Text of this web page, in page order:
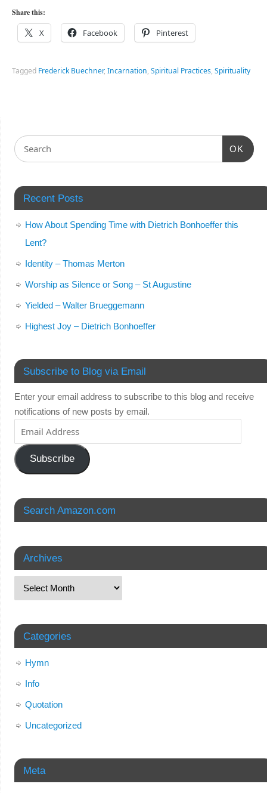
Share this:
X Facebook Pinterest
Tagged Frederick Buechner,Incarnation,Spiritual Practices,Spirituality
OK
Recent Posts
How About Spending Time with Dietrich Bonhoeffer this
Lent?
Identity – Thomas Merton
Worship as Silence or Song – St Augustine
Yielded – Walter Brueggemann
Highest Joy – Dietrich Bonhoeffer
Subscribe to Blog via Email
Enter your email address to subscribe to this blog and receive
notifications of new posts by email.
Subscribe
Search Amazon.com
Archives
Categories
Hymn
Info
Quotation
Uncategorized
Meta